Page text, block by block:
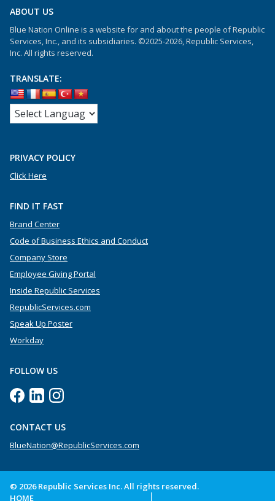
ABOUT US
Blue Nation Online is a website for and about the people of Republic
Services, Inc., and its subsidiaries. ©2025-2026, Republic Services,
Inc. All rights reserved.
TRANSLATE:
PRIVACY POLICY
Click Here
FIND IT FAST
Brand Center
Code of Business Ethics and Conduct
Company Store
Employee Giving Portal
Inside Republic Services
RepublicServices.com
Speak Up Poster
Workday
FOLLOW US
CONTACT US
BlueNation@RepublicServices.com
© 2026 Republic Services Inc. All rights reserved.
HOME